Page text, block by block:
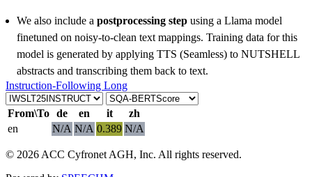
We also include a postprocessing step using a Llama model
finetuned on noisy-to-clean text mappings. Training data for this
model is generated by applying TTS (Seamless) to NUTSHELL
abstracts and transcribing them back to text.
Instruction-Following Long
From\To de en it
zh
en
N/A N/A 0.389 N/A
© 2026 ACC Cyfronet AGH, Inc. All rights reserved.